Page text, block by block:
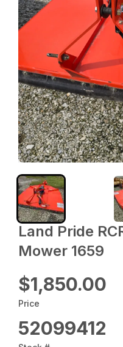
Land Pride
Mower 1659
$1,850.00
Price
52099412